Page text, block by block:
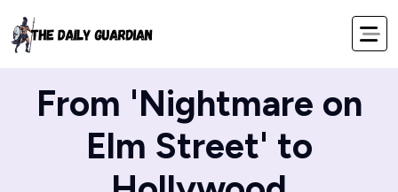
From 'Nightmare on
Elm Street' to